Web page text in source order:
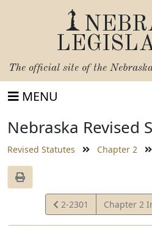
The official site of the
MENU
Nebraska Revised
Revised Statutes Chapter 2
View
Statute
2-2301 Chapter 2